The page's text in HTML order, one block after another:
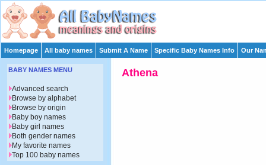
Homepage All baby names Submit A Name Specific Baby Names Info Our
Athena
BABY NAMES MENU
Advanced search
Browse by alphabet
Browse by origin
Baby boy names
Baby girl names
Both gender names
My favorite names
Top 100 baby names